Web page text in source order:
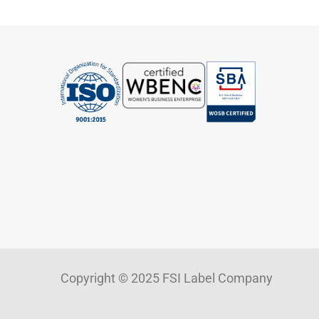
Copyright © 2025 FSI Label Company